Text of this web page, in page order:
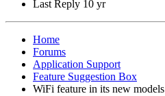
Last Reply 10 yr
Home
Forums
Application Support
Feature Suggestion Box
WiFi feature in its new models